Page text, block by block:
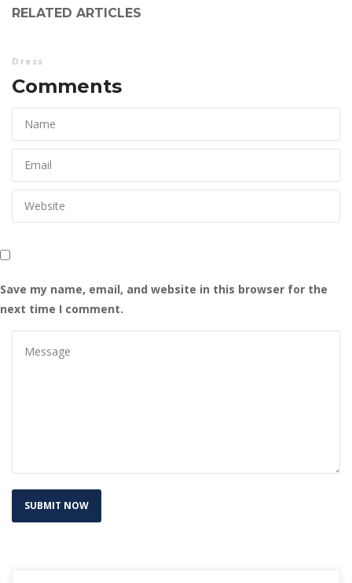
RELATED ARTICLES
Dre
Comments
Save my name, email, and website in this browser for the
next time I comment.